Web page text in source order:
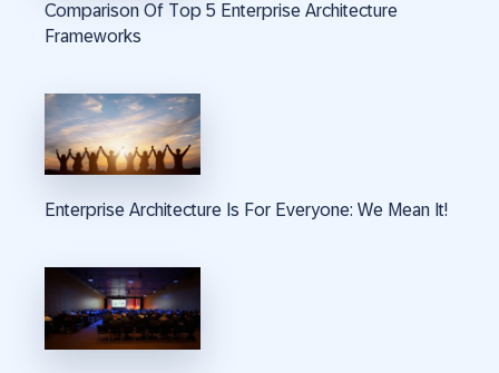
Comparison Of Top 5 Enterprise Architecture
Frameworks
Enterprise Architecture Is For Everyone: We Mean It!